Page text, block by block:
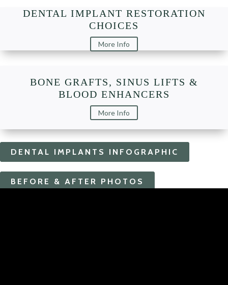
DENTAL IMPLANT RESTORATION
CHOICES
More Info
BONE GRAFTS, SINUS LIFTS &
BLOOD ENHANCERS
More Info
DENTAL IMPLANTS INFOGRAPHIC
BEFORE & AFTER PHOTOS